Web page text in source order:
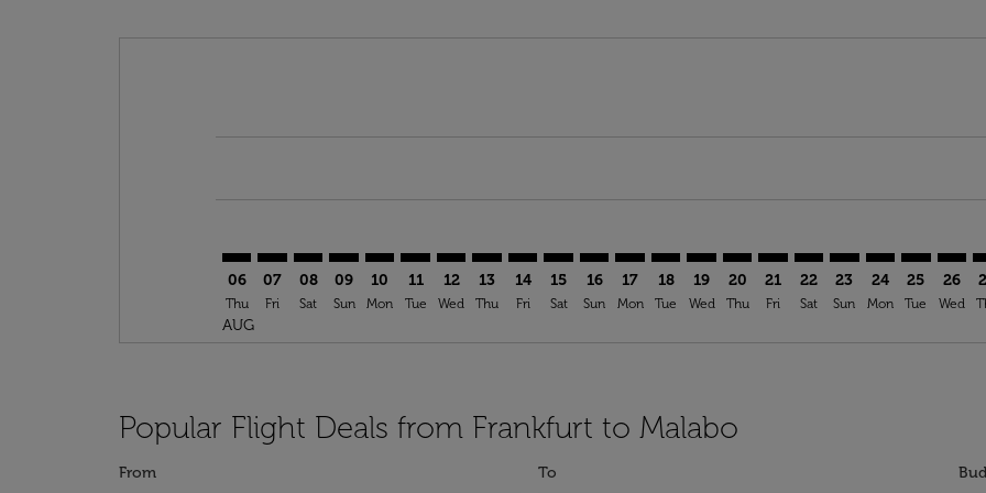
06
Thu
AUG
07
Fri
08
Sat
09
Sun
10
Mon
11
Tue
12
Wed
13
Thu
14
Fri
15
Sat
16
Sun
17
Mon
18
Tue
19
Wed
20
Thu
FRA–SSG: cmp-view-
21
Fri
FRA–SSG: cmp-view-
22
Sat
FRA–SSG: cmp-
23
Sun
FRA–SSG:
24
Mon
25
Tue
26
Wed
Popular Flight Deals from Frankfurt to Malabo
From To